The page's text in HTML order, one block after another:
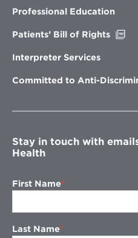
new
Professional Education
Patients’ Bill of Rights
Interpreter Services
Committed to Anti-
Stay in touch with
Health
First Name
Last Name